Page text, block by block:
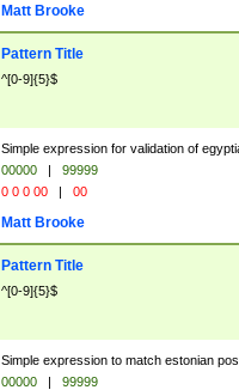
Matt Brooke
Pattern Title
^[0-9]{5}$
Simple expression for validation of
00000 |
99999
0 0 0 00 | 00
Matt Brooke
Pattern Title
^[0-9]{5}$
Simple expression to match estonian
00000 |
99999